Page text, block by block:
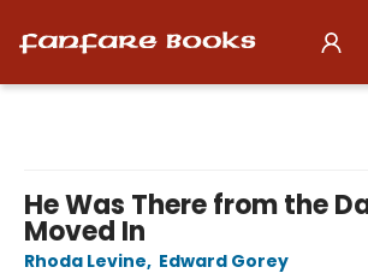
He Was There from the
Moved In
Rhoda Levine, Edward Gorey